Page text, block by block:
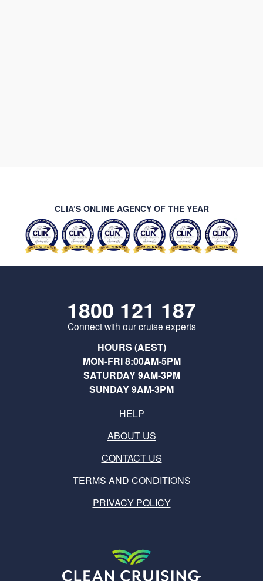
CLIA’S ONLINE AGENCY OF THE YEAR
1800 121 187
Connect with our cruise experts
HOURS (AEST)
MON-FRI 8:00AM-5PM
SATURDAY 9AM-3PM
SUNDAY 9AM-3PM
HELP
ABOUT US
CONTACT US
TERMS AND CONDITIONS
PRIVACY POLICY